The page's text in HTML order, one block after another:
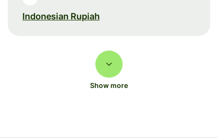
Indonesian Rupiah
Show more